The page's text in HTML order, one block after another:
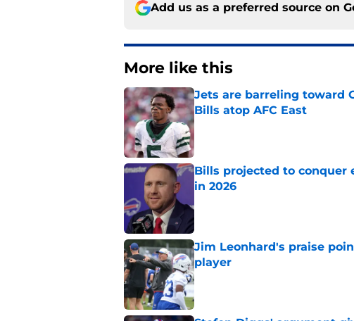
Add us as a preferred source on
More like this
Jets are barreling toward
Bills atop AFC East
Published by on Invalid Date
Bills projected to conquer
in 2026
Jim Leonhard's praise
player
Published by on Invalid Date